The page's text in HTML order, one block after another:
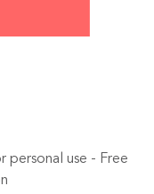
use - Free